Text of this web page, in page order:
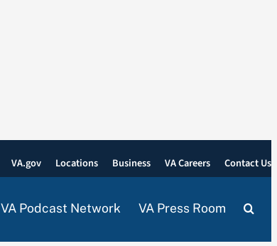
VA.gov Locations Business VA Careers Contact Us
VA Podcast Network VA Press Room